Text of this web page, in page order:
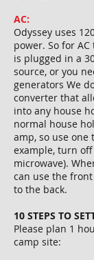
AC:
Odyssey uses
power. So for
is plugged in a
source, or you
generators We
converter that
into any house
normal house
amp, so use
example, turn
microwave).
can use the
to the back.
10 STEPS TO
Please plan 1
camp site: